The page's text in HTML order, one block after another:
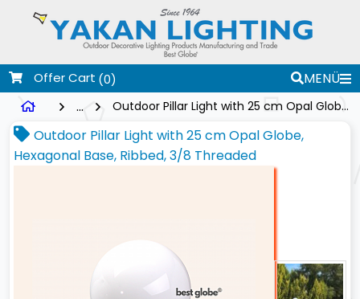
Offer Cart (0)
MENÜ
...
Outdoor Pillar Light with 25 cm Opal Globe, Hexagonal Base, Ribbed, 3/8 Threaded
Outdoor Pillar Light with 25 cm Opal Globe,
Hexagonal Base, Ribbed, 3/8 Threaded